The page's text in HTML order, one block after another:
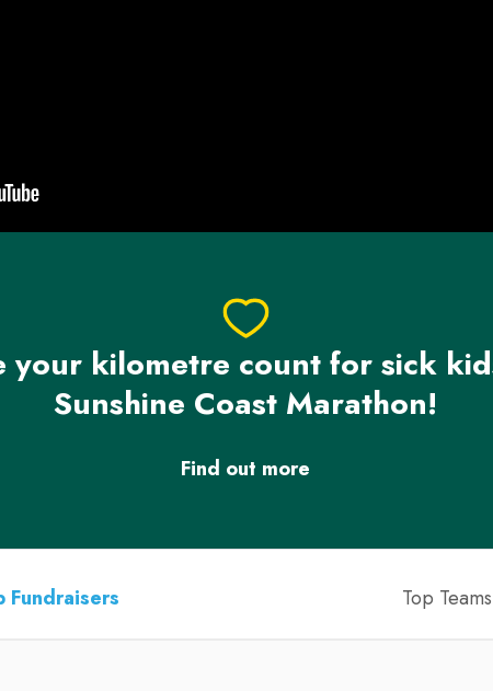
your kilometre count for sick
Sunshine Coast Marathon!
Find out more
Fundraisers Top Teams